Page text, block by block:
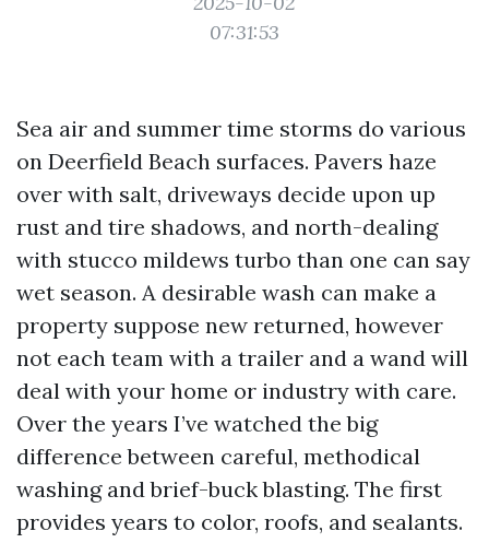
07:31:53
Sea air and summer time storms do various
on Deerfield Beach surfaces. Pavers haze
over with salt, driveways decide upon up
rust and tire shadows, and north-dealing
with stucco mildews turbo than one can say
wet season. A desirable wash can make a
property suppose new returned, however
not each team with a trailer and a wand will
deal with your home or industry with care.
Over the years I’ve watched the big
difference between careful, methodical
washing and brief-buck blasting. The first
provides years to color, roofs, and sealants.